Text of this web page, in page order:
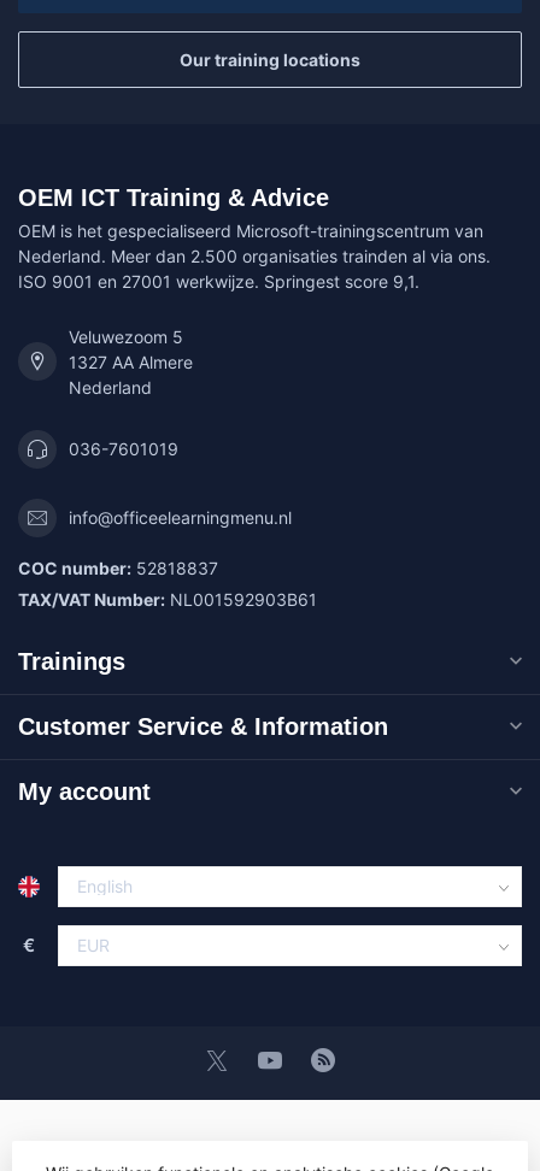
Our training locations
OEM ICT Training & Advice
OEM is het gespecialiseerd Microsoft-trainingscentrum van
Nederland. Meer dan 2.500 organisaties trainden al via ons.
ISO 9001 en 27001 werkwijze. Springest score 9,1.
Veluwezoom 5
1327 AA Almere
Nederland
036-7601019
info@officeelearningmenu.nl
COC number: 52818837
TAX/VAT Number: NL001592903B61
Trainings
Customer Service & Information
My account
€